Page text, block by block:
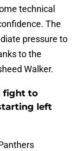
technical
The
pressure to
to the
Walker.
fight to
left